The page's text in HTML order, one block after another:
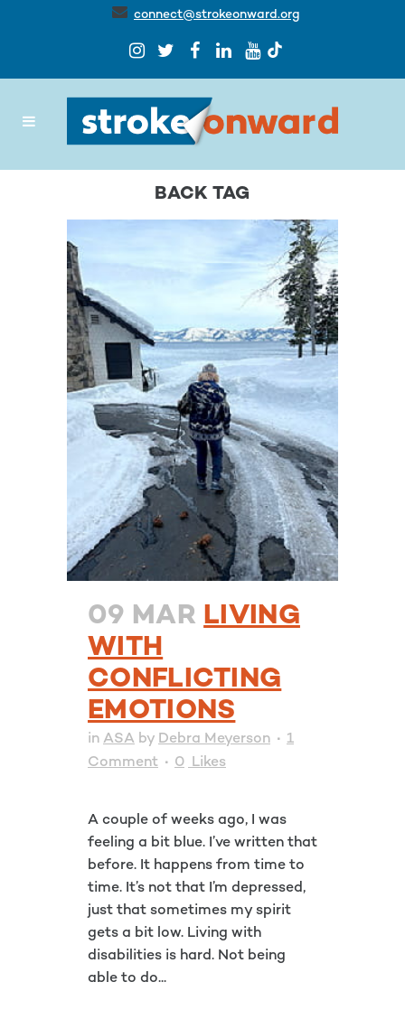
connect@strokeonward.org
BACK TAG
09 MAR LIVING
WITH
CONFLICTING
EMOTIONS
in ASA by Debra Meyerson
1
Comment
0 Likes
A couple of weeks ago, I was
feeling a bit blue. I’ve written that
before. It happens from time to
time. It’s not that I’m depressed,
just that sometimes my spirit
gets a bit low. Living with
disabilities is hard. Not being
able to do...